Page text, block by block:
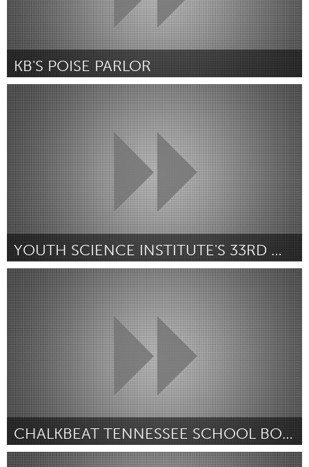
KB'S POISE PARLOR
Portland, OR
Par Lakeesha C Wallace July 2018
YOUTH SCIENCE INSTITUTE'S 33RD WILDLIFE FESTIVAL
San Jose, CA
Par Serena Flores July 2018
CHALKBEAT TENNESSEE SCHOOL BOARD DEBATE
Awesome Without Borders (Non-active)